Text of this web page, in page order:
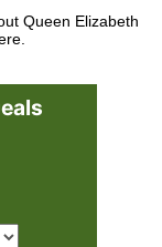
Queen Elizabeth